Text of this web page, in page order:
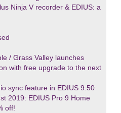
Ninja V recorder & EDIUS: a
/ Grass Valley launches
with free upgrade to the next
sync feature in EDIUS 9.50
2019: EDIUS Pro 9 Home
off!